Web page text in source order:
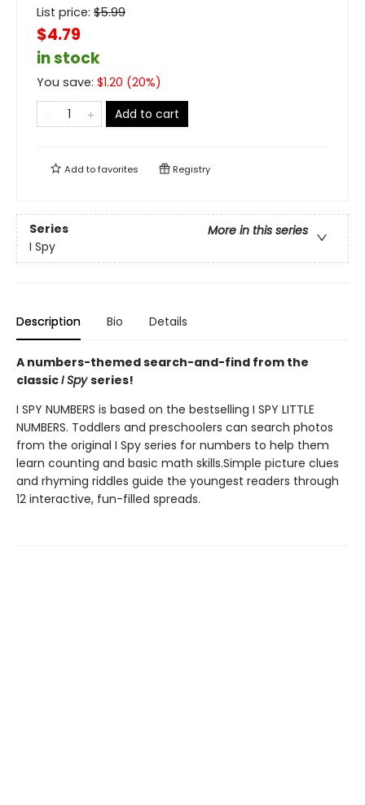
List price: $5.99
$4.79
in stock
You save: $1.20 (20%)
Add to cart
Add tofavorites Registry
Series
More in this series
I Spy
Description Bio Details
A numbers-themed search-and-find from the
classicI Spyseries!
I SPY NUMBERS is based on the bestselling I SPY LITTLE
NUMBERS. Toddlers and preschoolers can search photos
from the original I Spy series for numbers to help them
learn counting and basic math skills.Simple picture clues
and rhyming riddles guide the youngest readers through
12 interactive, fun-filled spreads.